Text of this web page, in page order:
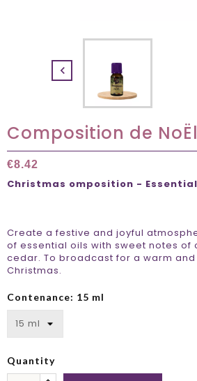

Composition de NoËl
€8.42
Christmas omposition -
Create a festive and joyful
of essential oils with sweet notes of
cedar. To broadcast for a warm
Christmas.
Contenance: 15 ml
Quantity